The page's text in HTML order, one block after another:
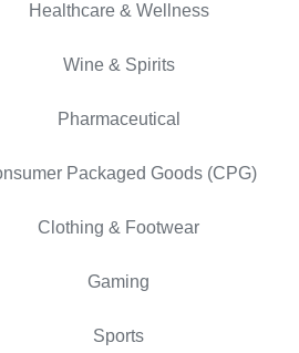
Healthcare & Wellness
Wine & Spirits
Pharmaceutical
Packaged Goods (CPG)
Clothing & Footwear
Gaming
Sports